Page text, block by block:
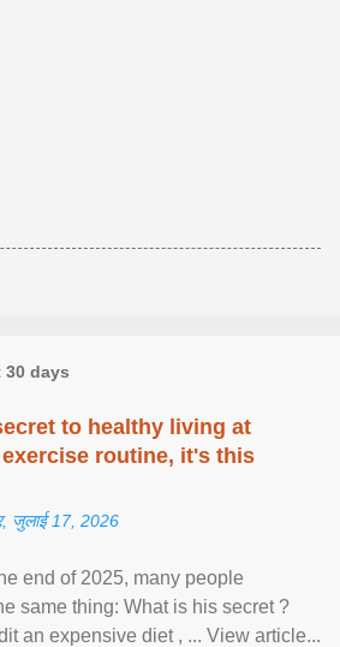
days
to healthy living at
routine, it's this
जुलाई 17, 2026
end of 2025, many people
same thing: What is his secret ?
an expensive diet , ... View article...